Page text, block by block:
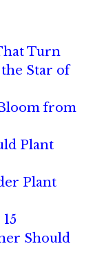
Turn
Star of
from
Plant
Plant
Should